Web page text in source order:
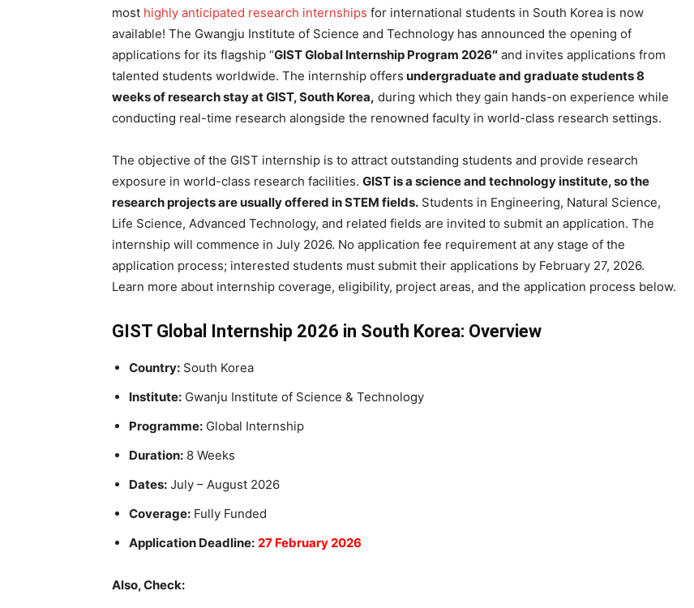
most highly anticipated research internships for international students in South Korea is now
available! The Gwangju Institute of Science and Technology has announced the opening of
applications for its flagship “GIST Global Internship Program 2026″ and invites applications from
talented students worldwide. The internship offers undergraduate and graduate students 8
weeks of research stay at GIST, South Korea, during which they gain hands-on experience while
conducting real-time research alongside the renowned faculty in world-class research settings.
The objective of the GIST internship is to attract outstanding students and provide research
exposure in world-class research facilities. GIST is a science and technology institute, so the
research projects are usually offered in STEM fields. Students in Engineering, Natural Science,
Life Science, Advanced Technology, and related fields are invited to submit an application. The
internship will commence in July 2026. No application fee requirement at any stage of the
application process; interested students must submit their applications by February 27, 2026.
Learn more about internship coverage, eligibility, project areas, and the application process below.
GIST Global Internship 2026 in South Korea: Overview
Country: South Korea
Institute: Gwanju Institute of Science & Technology
Programme: Global Internship
Duration: 8 Weeks
Dates: July – August 2026
Coverage: Fully Funded
Application Deadline: 27 February 2026
Also, Check: